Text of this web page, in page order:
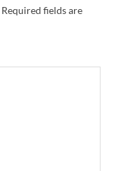
Required fields are